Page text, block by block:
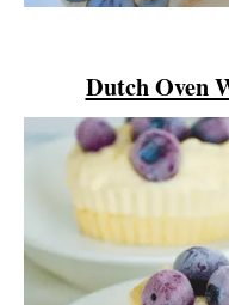
Dutch Oven